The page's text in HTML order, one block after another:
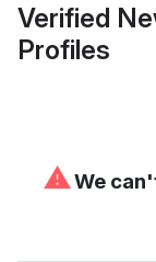
Verified
Profiles
⚠We